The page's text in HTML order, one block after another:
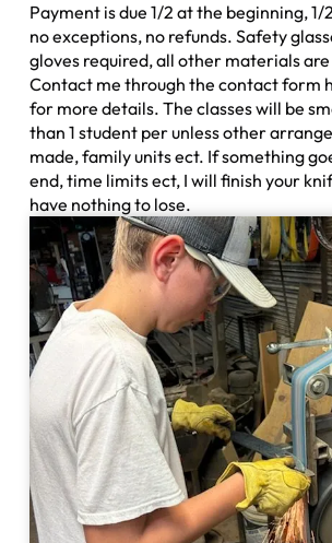
Payment is due 1/2 at the beginning,
no exceptions, no refunds. Safety
gloves required, all other materials
Contact me through the contact form
for more details. The classes will be
than 1 student per unless other
made, family units ect. If something
end, time limits ect, I will finish your
have nothing to lose.